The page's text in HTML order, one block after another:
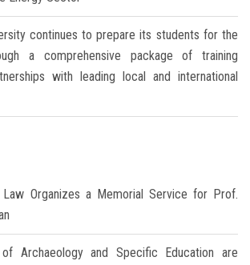
continues to prepare its students for the
a comprehensive package of training
with leading local and international
Organizes a Memorial Service for Prof.
Archaeology and Specific Education are